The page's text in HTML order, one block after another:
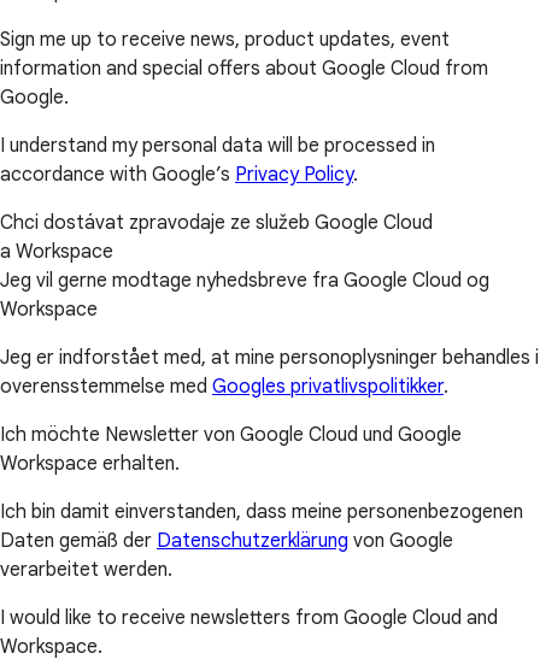
Sign me up to receive news, product updates, event
information and special offers about Google Cloud from
Google.
I understand my personal data will be processed in
accordance with Google’s Privacy Policy.
Chci dostávat zpravodaje ze služeb Google Cloud
a Workspace
Jeg vil gerne modtage nyhedsbreve fra Google Cloud og
Workspace
Jeg er indforstået med, at mine personoplysninger behandles i
overensstemmelse med Googles privatlivspolitikker.
Ich möchte Newsletter von Google Cloud und Google
Workspace erhalten.
Ich bin damit einverstanden, dass meine personenbezogenen
Daten gemäß der Datenschutzerklärung von Google
verarbeitet werden.
I would like to receive newsletters from Google Cloud and
Workspace.